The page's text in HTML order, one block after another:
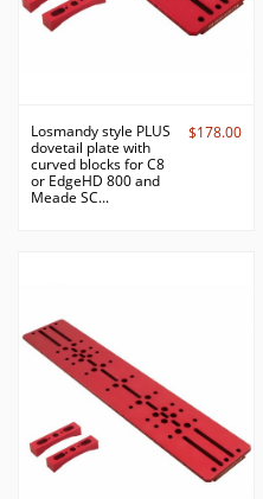
Losmandy style PLUS
dovetail plate with
curved blocks for C8
or EdgeHD 800 and
Meade SC...
$178.00